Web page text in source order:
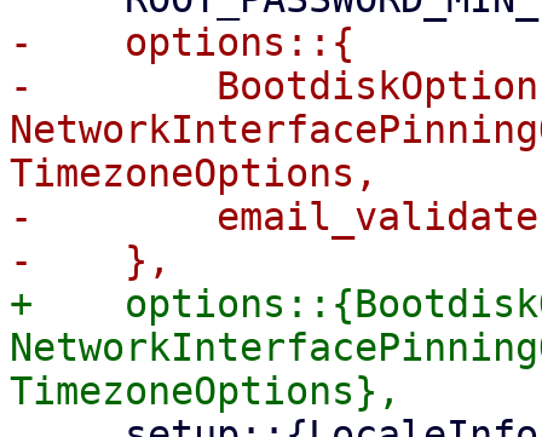
-    options::{
-
TimezoneOptions,
-
+